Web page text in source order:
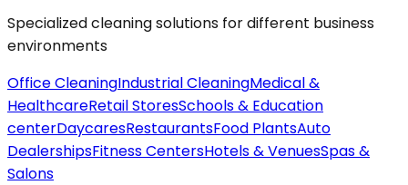
Specialized cleaning solutions for different business
environments
Office CleaningIndustrial CleaningMedical &
HealthcareRetail StoresSchools & Education
centerDaycaresRestaurantsFood PlantsAuto
DealershipsFitness CentersHotels & VenuesSpas &
Salons